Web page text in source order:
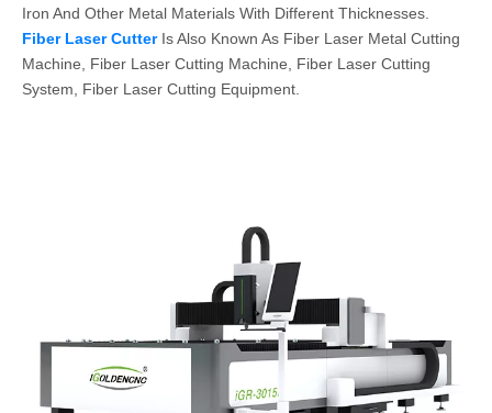
Iron And Other Metal Materials With Different Thicknesses.
Fiber Laser CutterIs Also Known As Fiber Laser Metal Cutting
Machine, Fiber Laser Cutting Machine, Fiber Laser Cutting
System, Fiber Laser Cutting Equipment.